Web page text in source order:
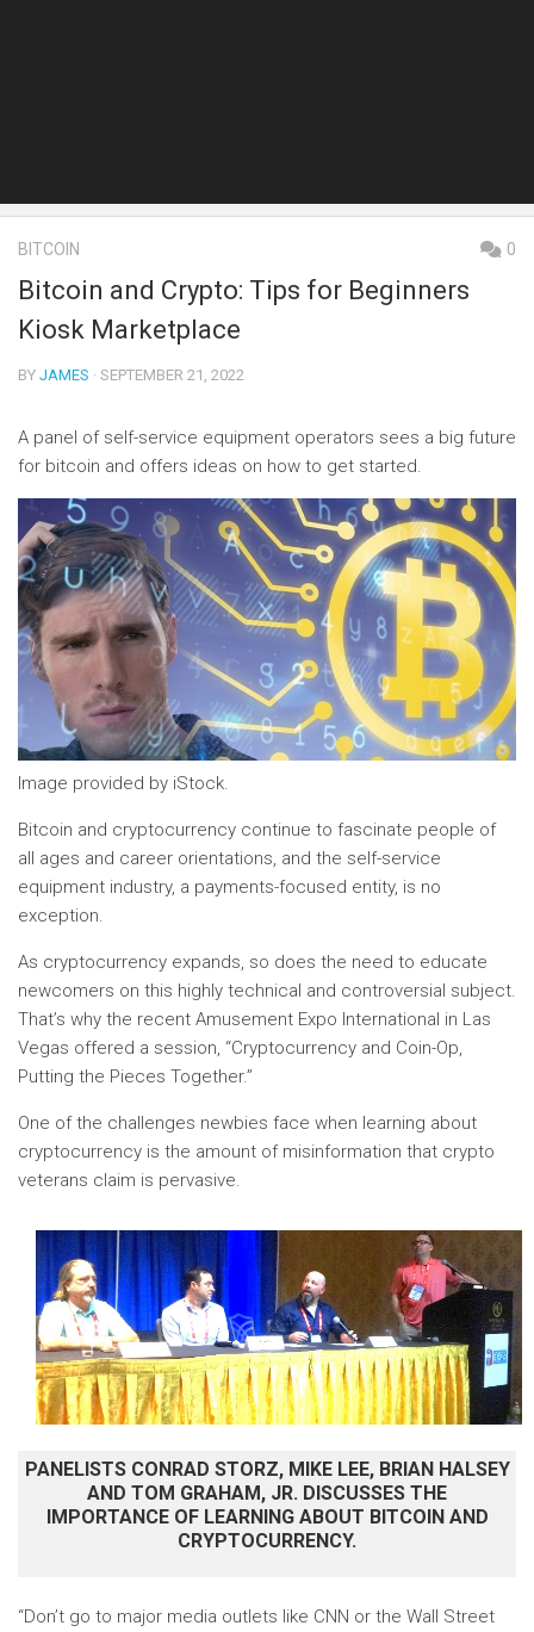
BITCOIN 0
Bitcoin and Crypto: Tips for Beginners
Kiosk Marketplace
BY JAMES · SEPTEMBER 21, 2022
A panel of self-service equipment operators sees a big future
for bitcoin and offers ideas on how to get started.
Image provided by iStock.
Bitcoin and cryptocurrency continue to fascinate people of
all ages and career orientations, and the self-service
equipment industry, a payments-focused entity, is no
exception.
As cryptocurrency expands, so does the need to educate
newcomers on this highly technical and controversial subject.
That’s why the recent Amusement Expo International in Las
Vegas offered a session, “Cryptocurrency and Coin-Op,
Putting the Pieces Together.”
One of the challenges newbies face when learning about
cryptocurrency is the amount of misinformation that crypto
veterans claim is pervasive.
PANELISTS CONRAD STORZ, MIKE LEE, BRIAN HALSEY
AND TOM GRAHAM, JR. DISCUSSES THE
IMPORTANCE OF LEARNING ABOUT BITCOIN AND
CRYPTOCURRENCY.
“Don’t go to major media outlets like CNN or the Wall Street